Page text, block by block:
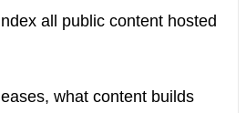
all public content hosted
what content builds